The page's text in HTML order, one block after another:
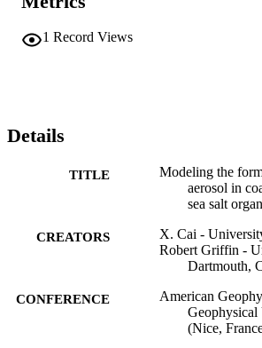
1 Record Views
Details
TITLE
Modeling the
aerosol in
sea salt
CREATORS
X. Cai -
Robert Griffin -
Dartmouth,
CONFERENCE
American
(Nice,